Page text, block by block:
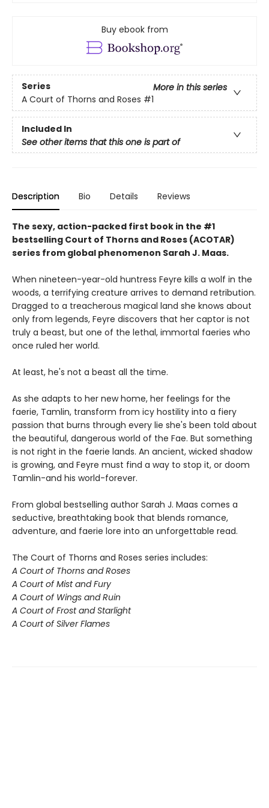
Buy ebook from
Series
More in this series
A Court of Thorns and Roses #1
Included In
See other items that this one is part of
Description Bio Details Reviews
The sexy, action-packed first book in the #1
bestselling Court of Thorns and Roses (ACOTAR)
series from global phenomenon Sarah J. Maas.
When nineteen-year-old huntress Feyre kills a wolf in the
woods, a terrifying creature arrives to demand retribution.
Dragged to a treacherous magical land she knows about
only from legends, Feyre discovers that her captor is not
truly a beast, but one of the lethal, immortal faeries who
once ruled her world.
At least, he's not a beast all the time.
As she adapts to her new home, her feelings for the
faerie, Tamlin, transform from icy hostility into a fiery
passion that burns through every lie she's been told about
the beautiful, dangerous world of the Fae. But something
is not right in the faerie lands. An ancient, wicked shadow
is growing, and Feyre must find a way to stop it, or doom
Tamlin-and his world-forever.
From global bestselling author Sarah J. Maas comes a
seductive, breathtaking book that blends romance,
adventure, and faerie lore into an unforgettable read.
The Court of Thorns and Roses series includes:
A Court of Thorns and Roses
A Court of Mist and Fury
A Court of Wings and Ruin
A Court of Frost and Starlight
A Court of Silver Flames